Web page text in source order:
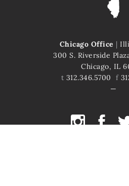
Chicago Office |
300 S. Riverside
Chicago, IL
t 312.346.5700 f